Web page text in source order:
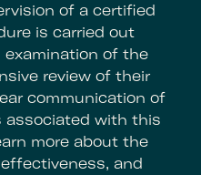
of a certified
is carried out
examination of the
review of their
communication of
with this
more about the
and